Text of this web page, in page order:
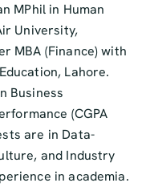
MPhil in Human
University,
MBA (Finance) with
Lahore.
Business
(CGPA
are in Data-
and Industry
in academia.